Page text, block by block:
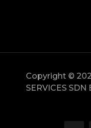
Copyright ©
SERVICES